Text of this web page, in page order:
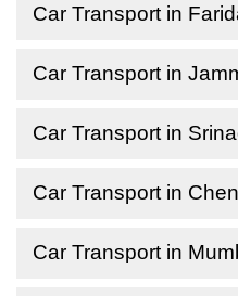
Car Transport in
Car Transport in
Car Transport in
Car Transport in
Car Transport in